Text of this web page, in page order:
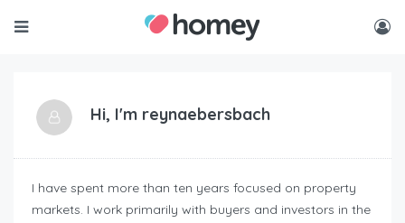
Hi, I'm reynaebersbach
I have spent more than ten years focused on property
markets. I work primarily with buyers and investors in the